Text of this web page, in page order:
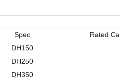
Spec Rated
DH150
DH250
DH350